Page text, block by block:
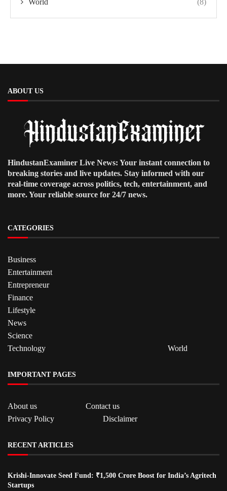
World (8)
ABOUT US
HindustanExaminer Live News: Your instant connection to
breaking stories and live updates. Stay informed with our
real-time coverage across politics, tech, entertainment, and
more. Your reliable source for 24/7 news.
CATEGORIES
Business
Entertainment
Entrepreneur
Finance
Lifestyle
News
Science
Technology
World
IMPORTANT PAGES
About us
Contact us
Privacy Policy
Disclaimer
RECENT ARTICLES
Krishi-Innovate Seed Fund: ₹1,500 Crore Boost for India’s Agritech
Startups